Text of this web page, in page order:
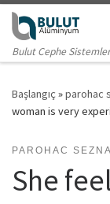
Skip to content
Bulut Cephe
Başlangıç »parohac
woman is very
PAROHAC
She